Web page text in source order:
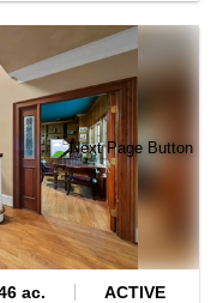
ac. ACTIVE